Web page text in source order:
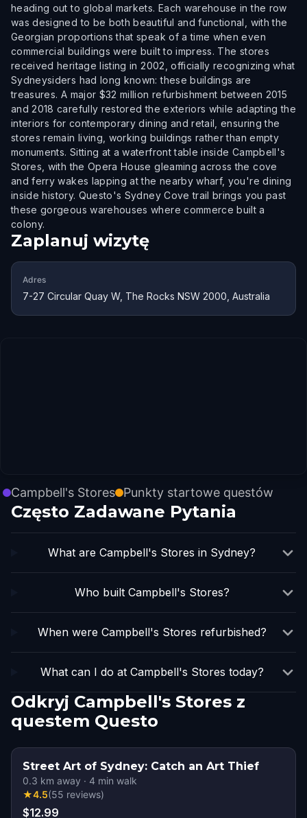
heading out to global markets. Each warehouse in the row
was designed to be both beautiful and functional, with the
Georgian proportions that speak of a time when even
commercial buildings were built to impress. The stores
received heritage listing in 2002, officially recognizing what
Sydneysiders had long known: these buildings are
treasures. A major $32 million refurbishment between 2015
and 2018 carefully restored the exteriors while adapting the
interiors for contemporary dining and retail, ensuring the
stores remain living, working buildings rather than empty
monuments. Sitting at a waterfront table inside Campbell's
Stores, with the Opera House gleaming across the cove
and ferry wakes lapping at the nearby wharf, you're dining
inside history. Questo's Sydney Cove trail brings you past
these gorgeous warehouses where commerce built a
colony.
Zaplanuj wizytę
Adres
7-27 Circular Quay W, The Rocks NSW 2000, Australia
Campbell's Stores Punkty startowe questów
Często Zadawane Pytania
What are Campbell's Stores in Sydney?
Who built Campbell's Stores?
When were Campbell's Stores refurbished?
What can I do at Campbell's Stores today?
Odkryj Campbell's Stores z
questem Questo
Street Art of Sydney: Catch an Art Thief
0.3 km away · 4 min walk
★4.5(55 reviews)
$12.99